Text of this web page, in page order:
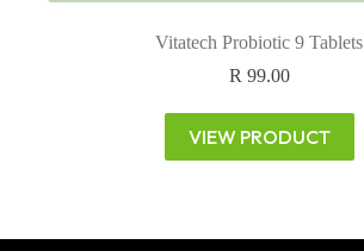
Vitatech Probiotic 9 Tablets
R 99.00
VIEW PRODUCT